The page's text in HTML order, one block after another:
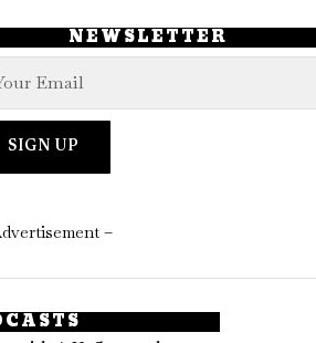
NEWSLETTER
–